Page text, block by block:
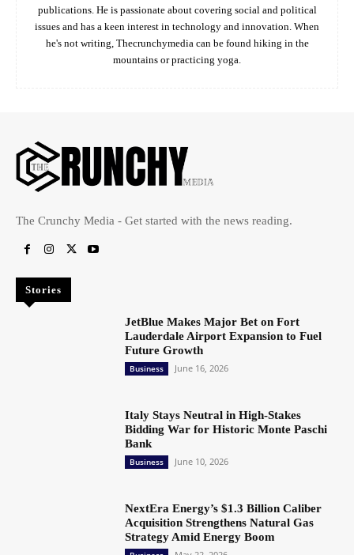
publications. He is passionate about covering social and political
issues and has a keen interest in technology and innovation. When
he's not writing, Thecrunchymedia can be found hiking in the
mountains or practicing yoga.
The Crunchy Media - Get started with the news reading.
Stories
JetBlue Makes Major Bet on Fort
Lauderdale Airport Expansion to Fuel
Future Growth
Business June 16, 2026
Italy Stays Neutral in High-Stakes
Bidding War for Historic Monte Paschi
Bank
Business June 10, 2026
NextEra Energy’s $1.3 Billion Caliber
Acquisition Strengthens Natural Gas
Strategy Amid Energy Boom